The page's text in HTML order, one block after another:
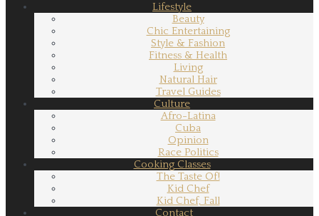
Lifestyle
Beauty
Chic Entertaining
Style & Fashion
Fitness & Health
Living
Natural Hair
Travel Guides
Culture
Afro-Latina
Cuba
Opinion
Race Politics
Cooking Classes
The Taste Of!
Kid Chef
Kid Chef, Fall
Contact